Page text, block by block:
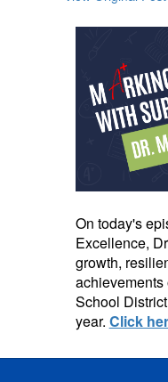
On today's
Excellence,
growth,
School
year. Click